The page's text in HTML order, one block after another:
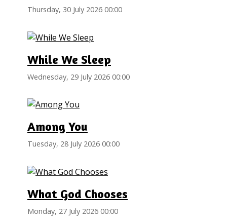
Thursday, 30 July 2026 00:00
While We Sleep
Wednesday, 29 July 2026 00:00
Among You
Tuesday, 28 July 2026 00:00
What God Chooses
Monday, 27 July 2026 00:00